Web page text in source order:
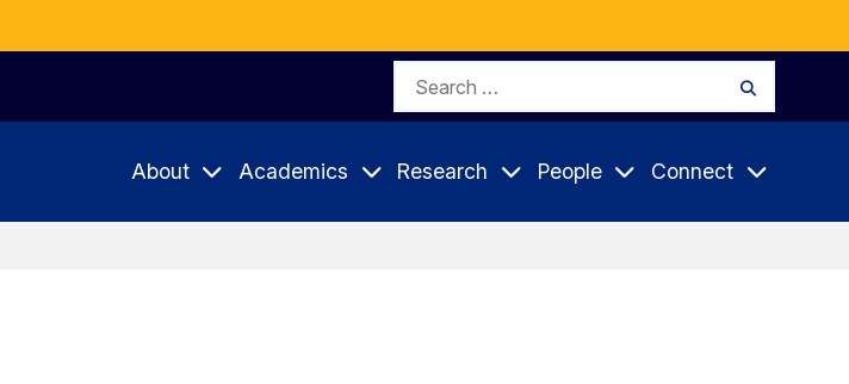
Search
About Academics Research People Connect